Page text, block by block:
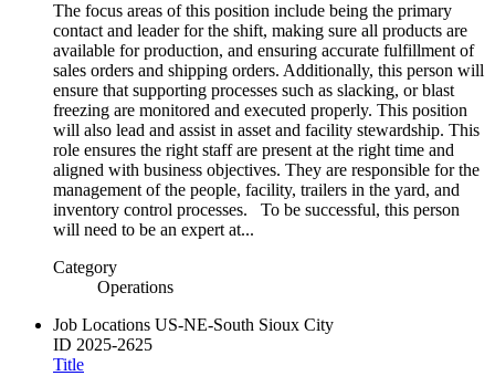
The focus areas of this position include being the primary
contact and leader for the shift, making sure all products are
available for production, and ensuring accurate fulfillment of
sales orders and shipping orders. Additionally, this person will
ensure that supporting processes such as slacking, or blast
freezing are monitored and executed properly. This position
will also lead and assist in asset and facility stewardship. This
role ensures the right staff are present at the right time and
aligned with business objectives. They are responsible for the
management of the people, facility, trailers in the yard, and
inventory control processes. To be successful, this person
will need to be an expert at...
Category
Operations
Job Locations US-NE-South Sioux City
ID 2025-2625
Title